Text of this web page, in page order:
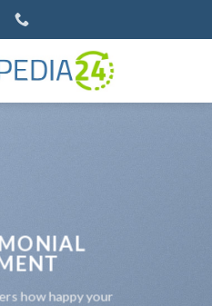
how happy your